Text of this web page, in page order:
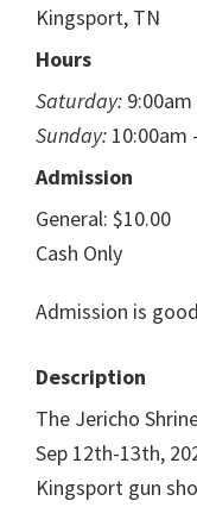
Kingsport, TN
Hours
Saturday:
Sunday: 10:00am
Admission
General: $10.00
Cash Only
Admission is
Description
The Jericho
Sep 12th-13th,
Kingsport gun